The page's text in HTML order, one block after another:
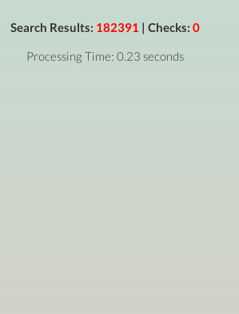
Search Results: 182391 | Checks: 0
Processing Time: 0.23 seconds